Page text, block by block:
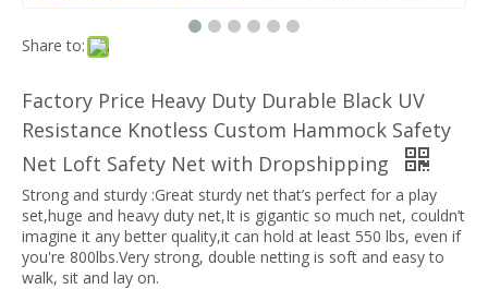
Share to:
Factory Price Heavy Duty Durable Black UV
Resistance Knotless Custom Hammock Safety
Net Loft Safety Net with Dropshipping
Strong and sturdy :Great sturdy net that’s perfect for a play
set,huge and heavy duty net,It is gigantic so much net, couldn’t
imagine it any better quality,it can hold at least 550 lbs, even if
you're 800lbs.Very strong, double netting is soft and easy to
walk, sit and lay on.